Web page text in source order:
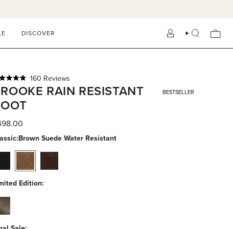
DISCOVER ACCOUNTSEARCH
160 ReviewsClick
to
RAIN RESISTANT
BESTSELLER
Brown Suede Water Resistant
brown-
suede-
water-
suede-
water-
Edition: